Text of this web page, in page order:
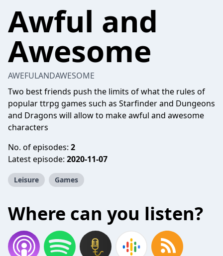
Awful and
Awesome
AWEFULANDAWESOME
Two best friends push the limits of what the rules of
popular ttrpg games such as Starfinder and Dungeons
and Dragons will allow to make awful and awesome
characters
No. of episodes: 2
Latest episode: 2020-11-07
Leisure Games
Where can you listen?